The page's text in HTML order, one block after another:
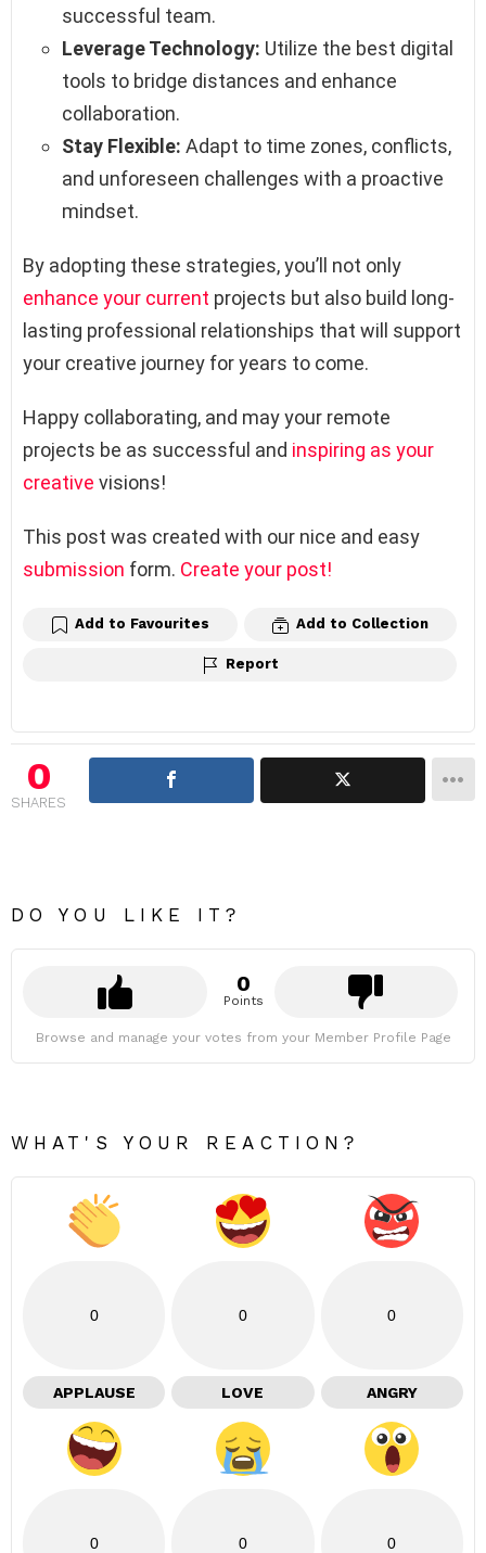
successful team.
Leverage Technology: Utilize the best digital
tools to bridge distances and enhance
collaboration.
Stay Flexible: Adapt to time zones, conflicts,
and unforeseen challenges with a proactive
mindset.
By adopting these strategies, you’ll not only
enhance your current projects but also build long-
lasting professional relationships that will support
your creative journey for years to come.
Happy collaborating, and may your remote
projects be as successful and inspiring as your
creative visions!
This post was created with our nice and easy
submission form. Create your post!
Add to Favourites Add to Collection
Report
0
SHARES
DO YOU LIKE IT?
0
Points
Browse and manage your votes from your Member Profile Page
WHAT'S YOUR REACTION?
0
APPLAUSE
0
LOVE
0
ANGRY
0 0 0